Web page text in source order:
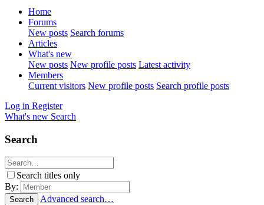
Home
Forums
New posts Search forums
Articles
What's new
New posts New profile posts Latest activity
Members
Current visitors New profile posts Search profile posts
Log in Register
What's new Search
Search
Search titles only
By:
Search Advanced search…